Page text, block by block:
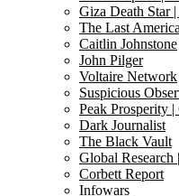
Giza Death Star |
The Last
Caitlin Johnstone
John Pilger
Voltaire Network
Suspicious
Peak Prosperity
Dark Journalist
The Black Vault
Global
Corbett Report
Infowars